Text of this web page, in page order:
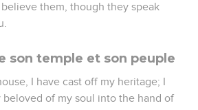
them, though they speak
son temple et son peuple
I have cast off my heritage; I
beloved of my soul into the hand of